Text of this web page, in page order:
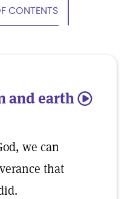
CONTENTS
and earth 5
we can
that